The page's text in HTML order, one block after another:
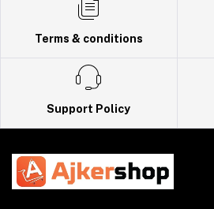
Terms & conditions
Support Policy